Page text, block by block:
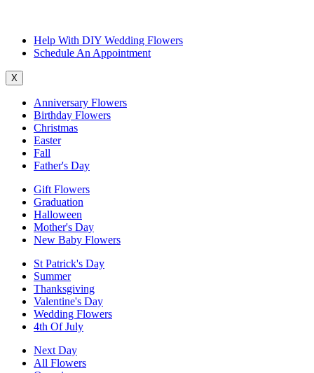
Help With DIY Wedding Flowers
Schedule An Appointment
X
Anniversary Flowers
Birthday Flowers
Christmas
Easter
Fall
Father's Day
Gift Flowers
Graduation
Halloween
Mother's Day
New Baby Flowers
St Patrick's Day
Summer
Thanksgiving
Valentine's Day
Wedding Flowers
4th Of July
Next Day
All Flowers